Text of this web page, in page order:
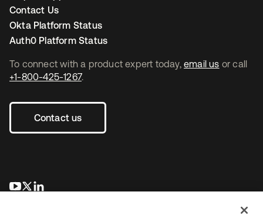
To connect with a product expert today, email us or call
+1-800-425-1267.
Contact us
opens in a new tab
opens in a new tab
Contact Us
Okta Platform Status
Auth0 Platform Status